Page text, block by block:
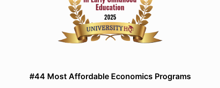
#44 Most Affordable Economics Programs